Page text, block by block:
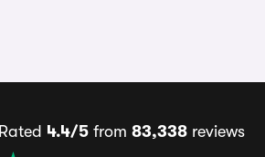
Rated 4.4/5from 83,338reviews